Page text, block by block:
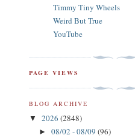
Timmy Tiny Wheels
Weird But True
YouTube
PAGE VIEWS
BLOG ARCHIVE
▼ 2026 (2848)
► 08/02 - 08/09 (96)